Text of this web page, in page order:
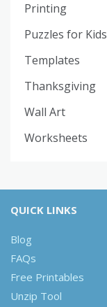
Printing
Puzzles for Kids
Templates
Thanksgiving
Wall Art
Worksheets
QUICK LINKS
Blog
FAQs
Free Printables
Unzip Tool